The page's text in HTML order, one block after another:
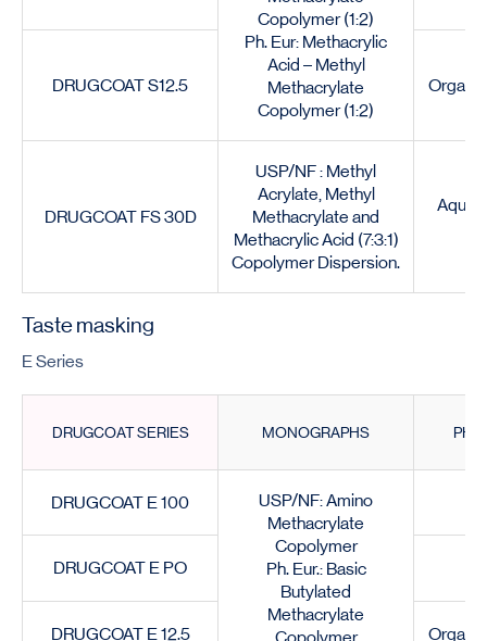
Copolymer (1:2)
Ph. Eur: Methacrylic
Acid – Methyl
Methacrylate
Copolymer (1:2)
DRUGCOAT S12.5
DRUGCOAT FS 30D
USP/NF : Methyl
Acrylate, Methyl
Methacrylate and
Methacrylic Acid (7:3:1)
Copolymer Dispersion.
Taste masking
E Series
DRUGCOAT SERIES MONOGRAPHS
DRUGCOAT E 100
USP/NF: Amino
Methacrylate
Copolymer
Ph. Eur.: Basic
Butylated
Methacrylate
DRUGCOAT E PO
DRUGCOAT E 12.5